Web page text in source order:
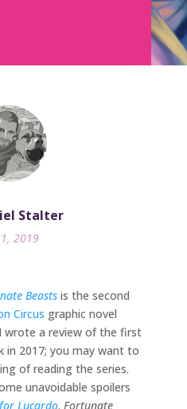
Stalter
2019
Beasts is the second
Circus graphic novel
wrote a review of the first
in 2017; you may want to
of reading the series.
unavoidable spoilers
Lucardo. Fortunate